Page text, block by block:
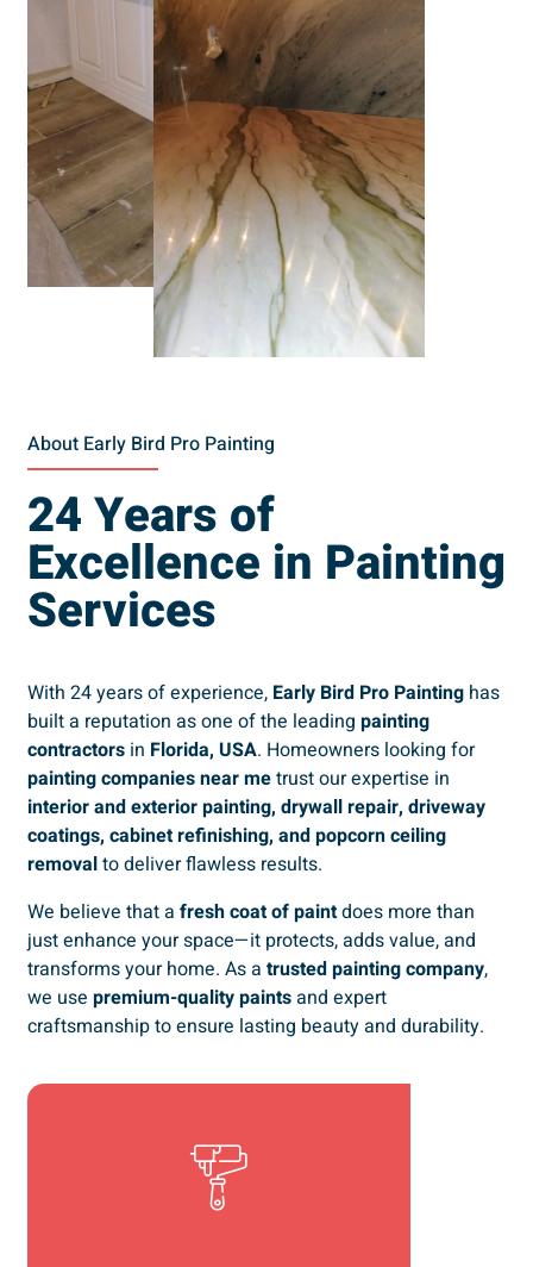
About Early Bird Pro Painting
24 Years of
Excellence in Painting
Services
With 24 years of experience, Early Bird Pro Painting has
built a reputation as one of the leading painting
contractors in Florida, USA. Homeowners looking for
painting companies near metrust our expertise in
interior and exterior painting, drywall repair, driveway
coatings, cabinet refinishing, and popcorn ceiling
removalto deliver flawless results.
We believe that a fresh coat of paintdoes more than
just enhance your space—it protects, adds value, and
transforms your home. As a trusted painting company,
we use premium-quality paintsand expert
craftsmanship to ensure lasting beauty and durability.